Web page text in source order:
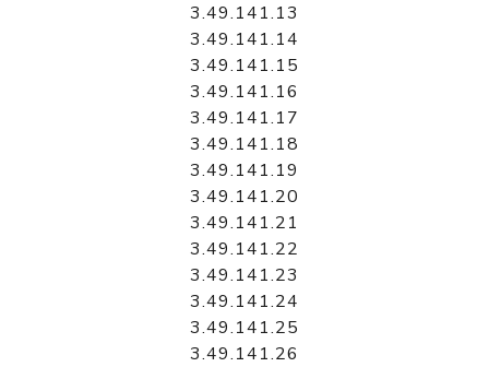
3.49.141.13
3.49.141.14
3.49.141.15
3.49.141.16
3.49.141.17
3.49.141.18
3.49.141.19
3.49.141.20
3.49.141.21
3.49.141.22
3.49.141.23
3.49.141.24
3.49.141.25
3.49.141.26